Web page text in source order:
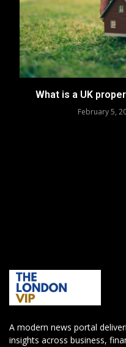
What is a UK
February 5,
A modern news portal
insights across business,